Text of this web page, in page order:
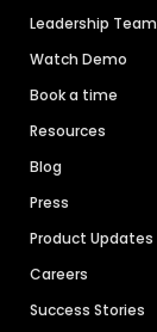
Leadership Team
Watch Demo
Book a time
Resources
Blog
Press
Product Updates
Careers
Success Stories